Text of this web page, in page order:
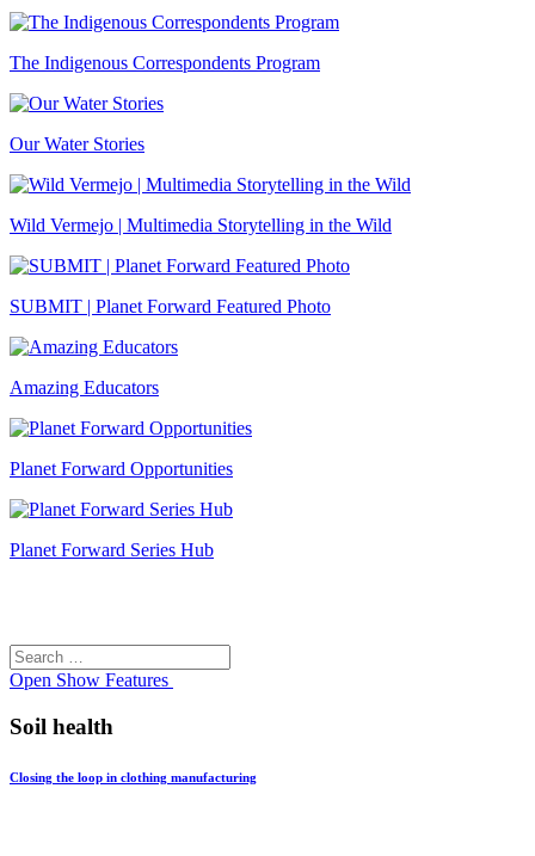
The Indigenous Correspondents Program
Our Water Stories
Wild Vermejo | Multimedia Storytelling in the Wild
SUBMIT | Planet Forward Featured Photo
Amazing Educators
Planet Forward Opportunities
Planet Forward Series Hub
Search
for:
Open Show Features
Soil health
Closing the loop in clothing manufacturing